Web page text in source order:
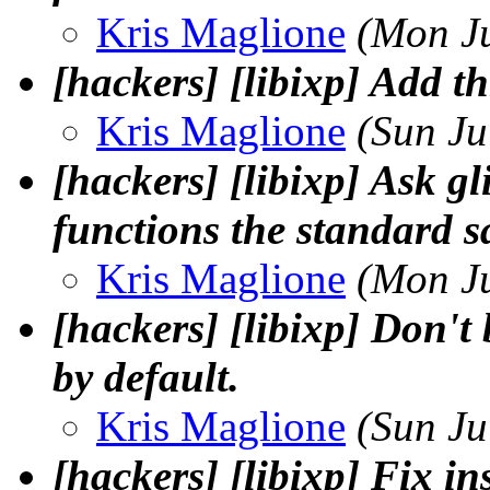
Kris Maglione (Mon
[hackers] [libixp] Add
Kris Maglione (Sun
[hackers] [libixp] Ask
functions the standard
Kris Maglione (Mon
[hackers] [libixp] Don't
by default.
Kris Maglione (Sun
[hackers] [libixp] Fix